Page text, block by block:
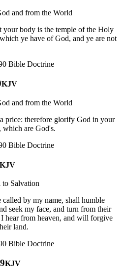
and from the World
your body is the temple of the Holy
ye have of God, and ye are not
Bible Doctrine
KJV
and from the World
price: therefore glorify God in your
are God's.
Bible Doctrine
KJV
to Salvation
by my name, shall humble
seek my face, and turn from their
hear from heaven, and will forgive
land.
Bible Doctrine
KJV